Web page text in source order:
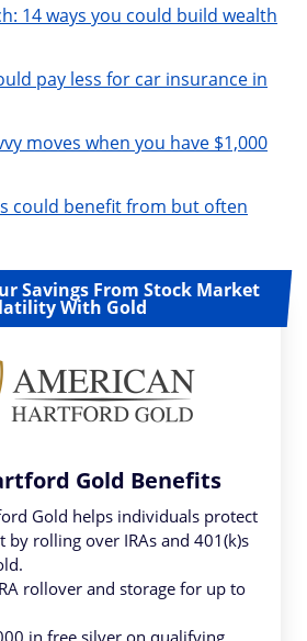
14 ways you could build wealth
pay less for car insurance in
moves when you have $1,000
could benefit from but often
Savings From Stock Market
With Gold
Gold Benefits
Gold helps individuals protect
rolling over IRAs and 401(k)s
rollover and storage for up to
in free silver on qualifying